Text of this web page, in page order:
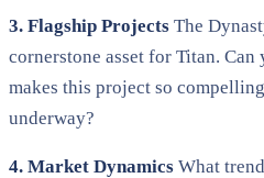
3. Flagship Projects The
cornerstone asset for Titan.
makes this project so
underway?
4. Market Dynamics What